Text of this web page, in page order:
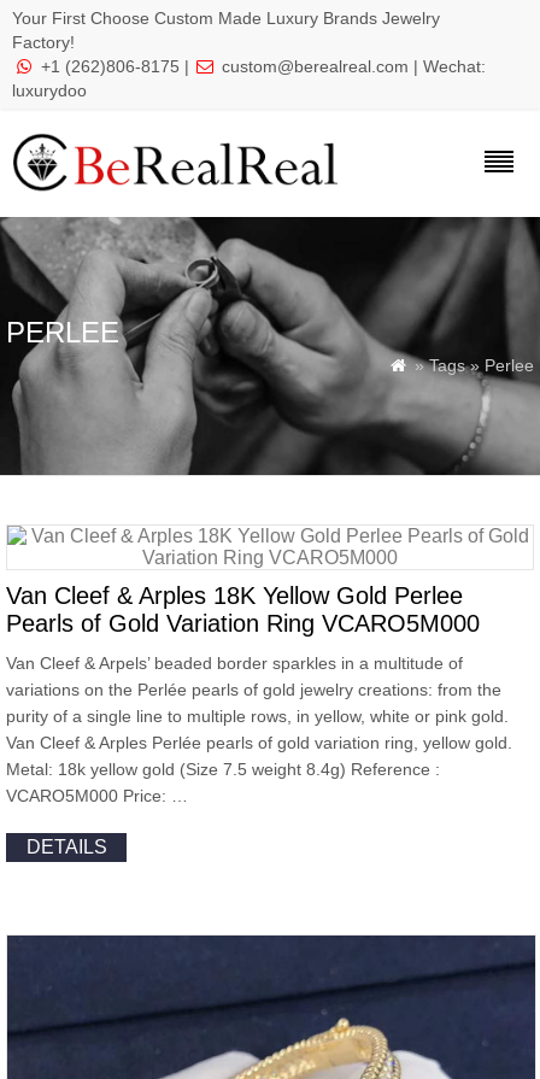
Your First Choose Custom Made Luxury Brands Jewelry
Factory!
 +1 (262)806-8175 |  custom@berealreal.com | Wechat:
luxurydoo
PERLEE
 » Tags » Perlee
Van Cleef & Arples 18K Yellow Gold Perlee
Pearls of Gold Variation Ring VCARO5M000
Van Cleef & Arpels’ beaded border sparkles in a multitude of
variations on the Perlée pearls of gold jewelry creations: from the
purity of a single line to multiple rows, in yellow, white or pink gold.
Van Cleef & Arples Perlée pearls of gold variation ring, yellow gold.
Metal: 18k yellow gold (Size 7.5 weight 8.4g) Reference :
VCARO5M000 Price: …
DETAILS